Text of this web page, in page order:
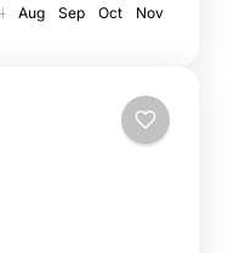
Kenya National
Aug Sep Oct
Nov